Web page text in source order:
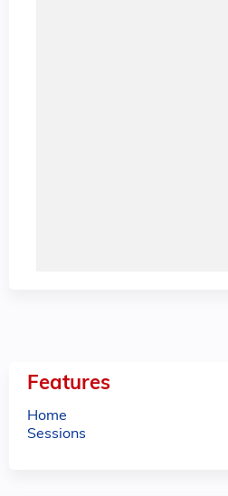
Features
Home
Sessions